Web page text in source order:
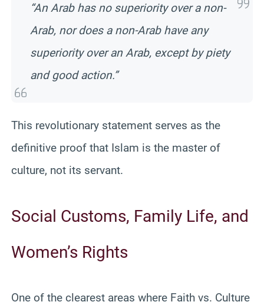
“An Arab has no superiority over a non-
Arab, nor does a non-Arab have any
superiority over an Arab, except by piety
and good action.”
This revolutionary statement serves as the
definitive proof that Islam is the master of
culture, not its servant.
Social Customs, Family Life, and
Women’s Rights
One of the clearest areas where Faith vs. Culture